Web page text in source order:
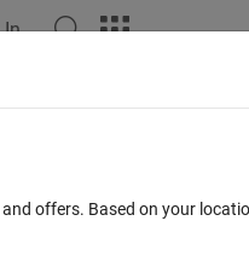
In
for code
offers. Based on your